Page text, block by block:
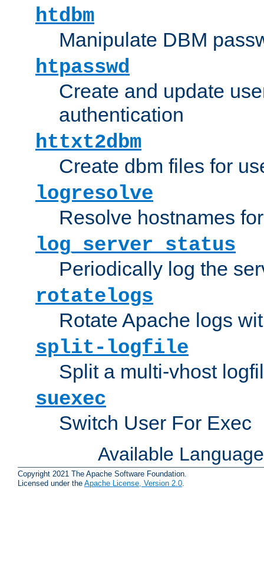
htdbm
Manipulate DBM
htpasswd
Create and update
authentication
httxt2dbm
Create dbm files for
logresolve
Resolve hostnames
log_server_status
Periodically log the
rotatelogs
Rotate Apache logs
split-logfile
Split a multi-vhost
suexec
Switch User For Exec
Available
Copyright 2021 The Apache Software Foundation.
Licensed under the Apache License, Version 2.0.